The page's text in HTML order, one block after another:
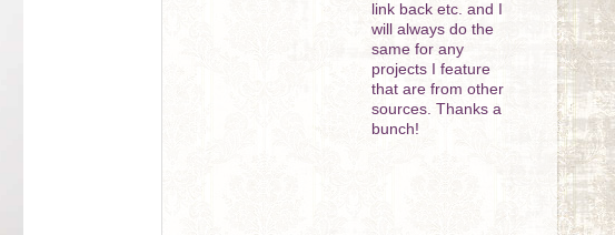
link back etc. and I
will always do the
same for any
projects I feature
that are from other
sources. Thanks a
bunch!